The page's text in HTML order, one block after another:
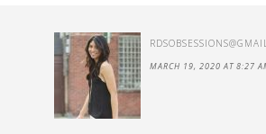
MARCH 19, 2020 AT 8:27